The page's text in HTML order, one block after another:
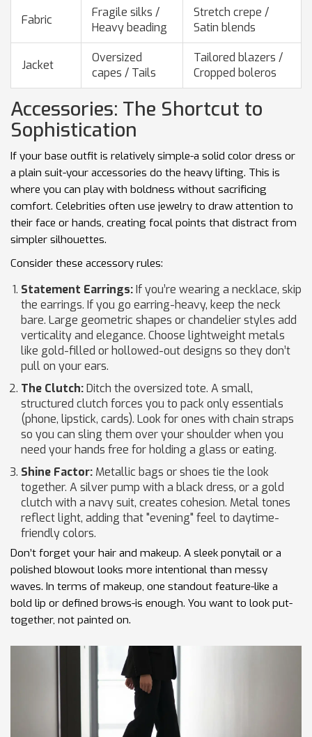
Fabric
Fragile silks /
Heavy beading
Stretch crepe /
Satin blends
Jacket
Oversized
capes / Tails
Tailored blazers /
Cropped boleros
Accessories: The Shortcut to
Sophistication
If your base outfit is relatively simple-a solid color dress or
a plain suit-your accessories do the heavy lifting. This is
where you can play with boldness without sacrificing
comfort. Celebrities often use jewelry to draw attention to
their face or hands, creating focal points that distract from
simpler silhouettes.
Consider these accessory rules:
Statement Earrings:If you’re wearing a necklace, skip
the earrings. If you go earring-heavy, keep the neck
bare. Large geometric shapes or chandelier styles add
verticality and elegance. Choose lightweight metals
like gold-filled or hollowed-out designs so they don’t
pull on your ears.
The Clutch:Ditch the oversized tote. A small,
structured clutch forces you to pack only essentials
(phone, lipstick, cards). Look for ones with chain straps
so you can sling them over your shoulder when you
need your hands free for holding a glass or eating.
Shine Factor: Metallic bags or shoes tie the look
together. A silver pump with a black dress, or a gold
clutch with a navy suit, creates cohesion. Metal tones
reflect light, adding that "evening" feel to daytime-
friendly colors.
Don’t forget your hair and makeup. A sleek ponytail or a
polished blowout looks more intentional than messy
waves. In terms of makeup, one standout feature-like a
bold lip or defined brows-is enough. You want to look put-
together, not painted on.